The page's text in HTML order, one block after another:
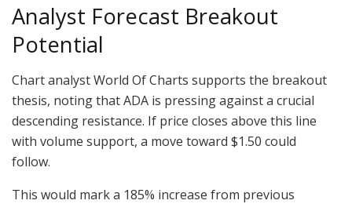
Analyst Forecast Breakout
Potential
Chart analyst World Of Charts supports the breakout
thesis, noting that ADA is pressing against a crucial
descending resistance. If price closes above this line
with volume support, a move toward $1.50 could
follow.
This would mark a 185% increase from previous